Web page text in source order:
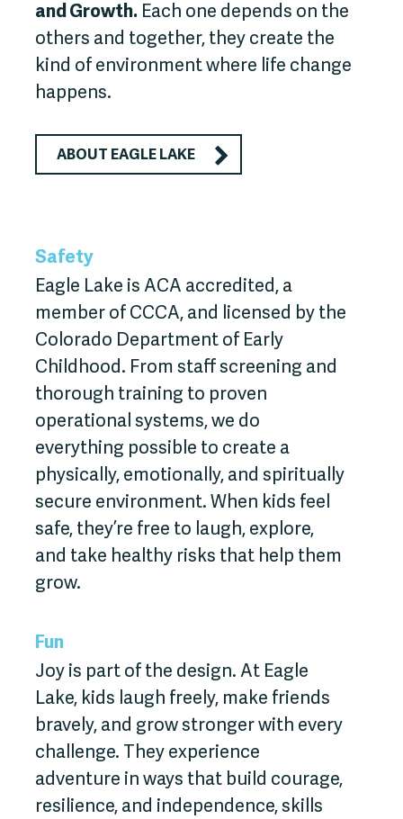
and Growth. Each one depends on the
others and together, they create the
kind of environment where life change
happens.
ABOUT EAGLE LAKE
Safety
Eagle Lake is ACA accredited, a
member of CCCA, and licensed by the
Colorado Department of Early
Childhood. From staff screening and
thorough training to proven
operational systems, we do
everything possible to create a
physically, emotionally, and spiritually
secure environment. When kids feel
safe, they’re free to laugh, explore,
and take healthy risks that help them
grow.
Fun
Joy is part of the design. At Eagle
Lake, kids laugh freely, make friends
bravely, and grow stronger with every
challenge. They experience
adventure in ways that build courage,
resilience, and independence, skills